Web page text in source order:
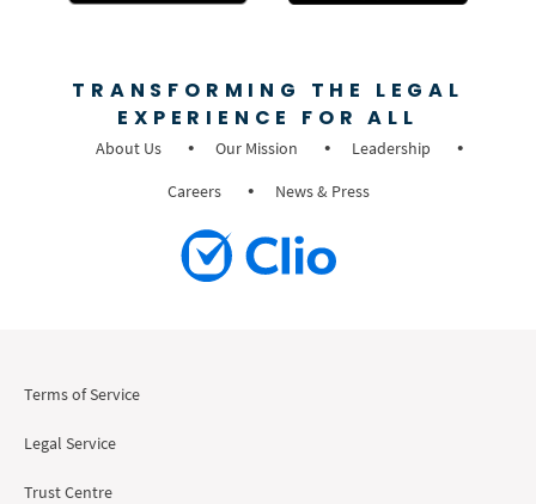
TRANSFORMING THE LEGAL
EXPERIENCE FOR ALL
About Us Our Mission
Leadership
Careers
News & Press
Terms of Service
Legal Service
Trust Centre